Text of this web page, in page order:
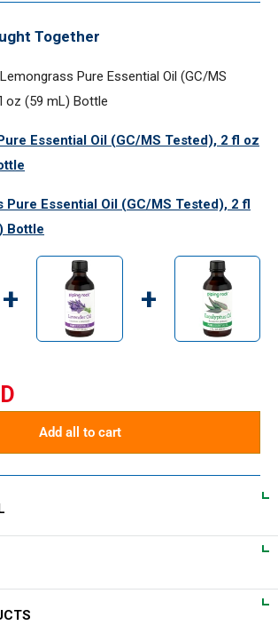
Together
Lemongrass Pure Essential Oil (GC/MS
oz (59 mL) Bottle
Essential Oil (GC/MS Tested), 2 fl oz
Pure Essential Oil (GC/MS Tested), 2 fl
Bottle
+ +
Add all to cart
Piping Rock® essential oil for massage